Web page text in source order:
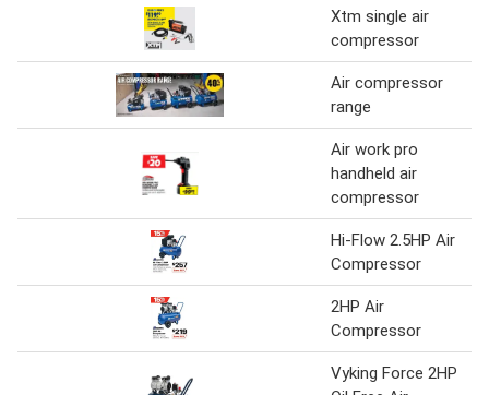
Xtm single air
compressor
Air compressor
range
Air work pro
handheld air
compressor
Hi-Flow 2.5HP Air
Compressor
2HP Air
Compressor
Vyking Force 2HP